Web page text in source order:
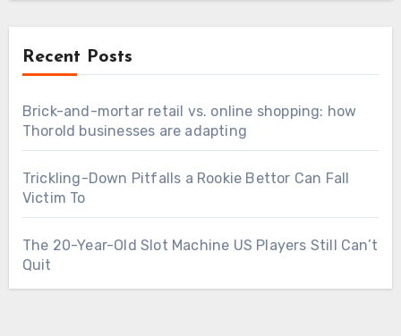
Recent Posts
Brick-and-mortar retail vs. online shopping: how
Thorold businesses are adapting
Trickling-Down Pitfalls a Rookie Bettor Can Fall
Victim To
The 20-Year-Old Slot Machine US Players Still Can’t
Quit